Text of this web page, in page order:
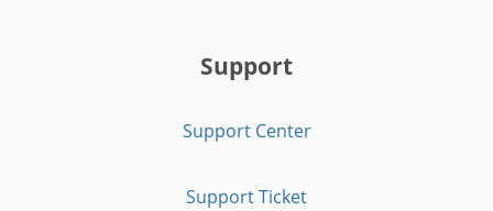
Support
Support Center
Support Ticket